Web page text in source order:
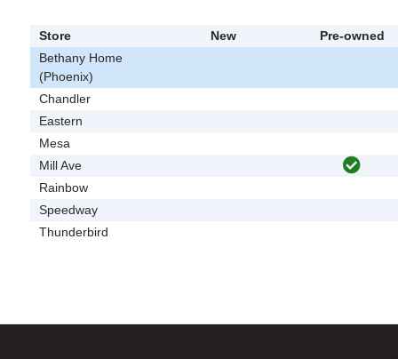
Store New
Pre-owned
Bethany Home
(Phoenix)
Chandler
Eastern
Mesa
Mill Ave
Rainbow
Speedway
Thunderbird